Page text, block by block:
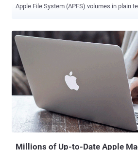
Apple File System (APFS) volumes in plain text.
section is showing the actual password in the plain
got that right—your Mac mistakenly reveals
instead of the password hint. In September, Apple released macOS
High Sierra 10.13 with APFS (Apple File
system for solid-state drives (SSDs) and
devices, promising strong encryption and
Mariano discovered the security issue
Utility in macOS High Sierra to add a new
a container. When adding a new volume, he
password and, optionally, write a hint for it. So, whenever the new
Millions of Up-to-Date Apple